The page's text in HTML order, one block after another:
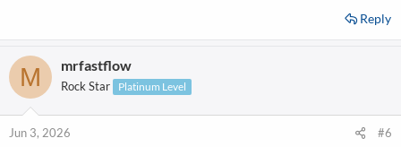
Reply
M mrfastflow
Rock Star Platinum Level
Jun 3, 2026 #6